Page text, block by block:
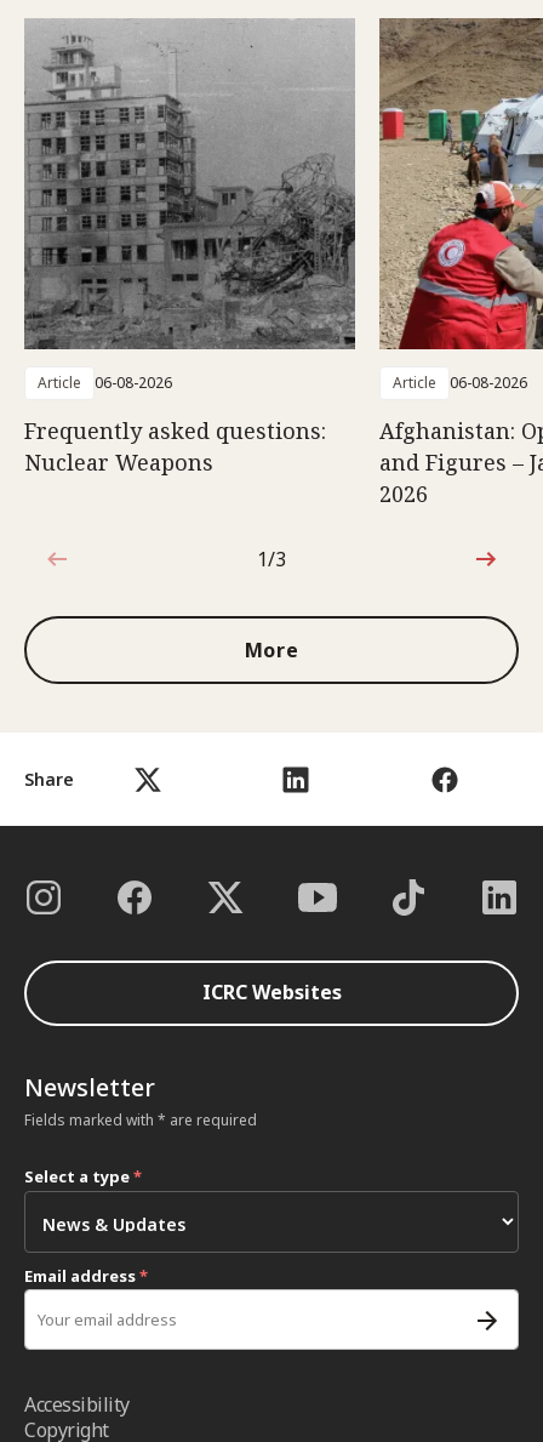
Share
Article 06-08-2026
Frequently asked questions:
Nuclear Weapons
Article 06-08-2026
Afghanistan:
and Figures –
2026
1 out of 3
1/3
More
ICRC Websites
Newsletter
Fields marked with * are required
Select a type*
Email address*
Accessibility
Copyright